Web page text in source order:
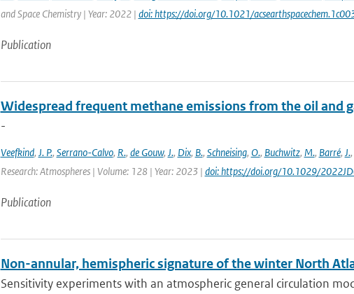
and Space Chemistry | Year: 2022 | doi: https://doi.org/10.1021/
Publication
Widespread frequent methane emissions from the oil and
-
Veefkind, J. P., Serrano-Calvo, R., de Gouw, J., Dix, B., Schneising, O., Buchwitz, M., Barré, J.,
Research: Atmospheres | Volume: 128 | Year: 2023 | doi: https://doi.org/10.1029/
Publication
Non-annular, hemispheric signature of the winter North
Sensitivity experiments with an atmospheric general circulation